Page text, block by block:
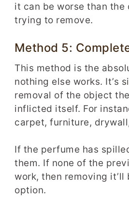
it can be worse than the
trying to remove.
Method 5:
This method is the
nothing else works. It’s
removal of the object
inflicted itself. For
carpet, furniture,
If the perfume has
them. If none of the
work, then removing it’ll
option.